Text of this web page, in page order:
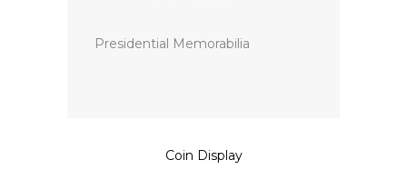
Presidential Memorabilia
Coin Display